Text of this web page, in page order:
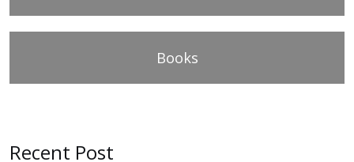
Books
Recent Post